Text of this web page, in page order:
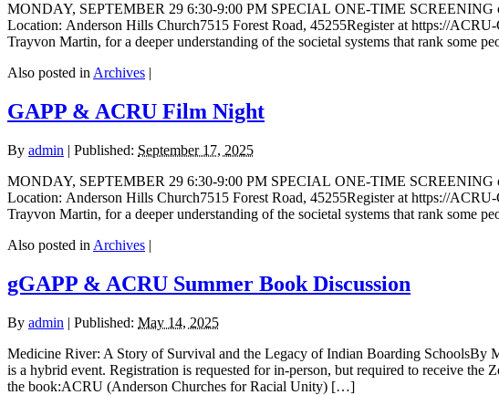
MONDAY, SEPTEMBER 29 6:30-9:00 PM SPECIAL ONE-TIME SCREENING
Location: Anderson Hills Church7515 Forest Road, 45255Register at https://
Trayvon Martin, for a deeper understanding of the societal systems that rank some
Also posted in Archives |
GAPP & ACRU Film Night
By admin | Published: September 17, 2025
MONDAY, SEPTEMBER 29 6:30-9:00 PM SPECIAL ONE-TIME SCREENING
Location: Anderson Hills Church7515 Forest Road, 45255Register at https://
Trayvon Martin, for a deeper understanding of the societal systems that rank some
Also posted in Archives |
gGAPP & ACRU Summer Book Discussion
By admin | Published: May 14, 2025
Medicine River: A Story of Survival and the Legacy of Indian Boarding SchoolsBy
is a hybrid event. Registration is requested for in-person, but required to receive the
the book:ACRU (Anderson Churches for Racial Unity) […]